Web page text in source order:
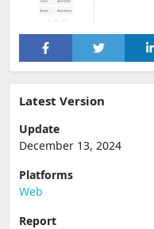
Latest Version
Update
December 13, 2024
Platforms
Web
Report